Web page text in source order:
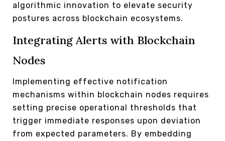
algorithmic innovation to elevate security
postures across blockchain ecosystems.
Integrating Alerts with Blockchain
Nodes
Implementing effective notification
mechanisms within blockchain nodes requires
setting precise operational thresholds that
trigger immediate responses upon deviation
from expected parameters. By embedding